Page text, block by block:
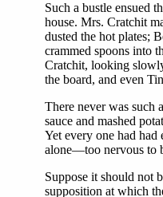
Such a bustle ensued
house. Mrs. Cratchit
dusted the hot plates;
crammed spoons into
Cratchit, looking
the board, and even
There never was such
sauce and mashed
Yet every one had
alone—too nervous to
Suppose it should not
supposition at which